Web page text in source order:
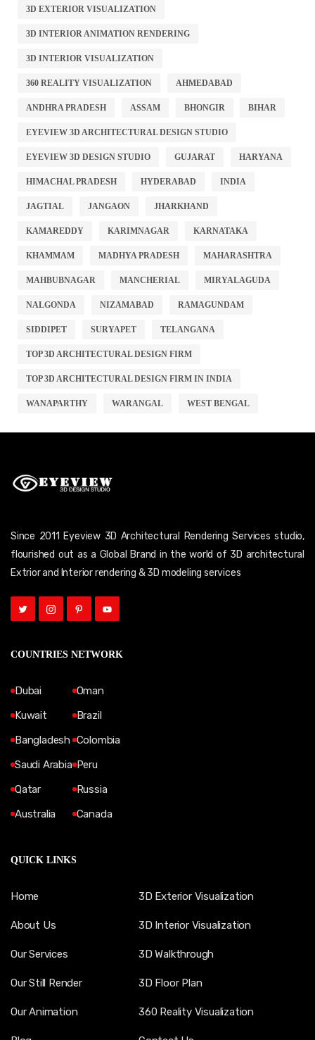
3D EXTERIOR VISUALIZATION
3D INTERIOR ANIMATION RENDERING
3D INTERIOR VISUALIZATION
360 REALITY VISUALIZATION AHMEDABAD
ANDHRA PRADESH ASSAM BHONGIR BIHAR
EYEVIEW 3D ARCHITECTURAL DESIGN STUDIO
EYEVIEW 3D DESIGN STUDIO GUJARAT HARYANA
HIMACHAL PRADESH HYDERABAD INDIA
JAGTIAL JANGAON JHARKHAND
KAMAREDDY KARIMNAGAR KARNATAKA
KHAMMAM MADHYA PRADESH MAHARASHTRA
MAHBUBNAGAR MANCHERIAL MIRYALAGUDA
NALGONDA NIZAMABAD RAMAGUNDAM
SIDDIPET SURYAPET TELANGANA
TOP 3D ARCHITECTURAL DESIGN FIRM
TOP 3D ARCHITECTURAL DESIGN FIRM IN INDIA
WANAPARTHY WARANGAL WEST BENGAL
Since 2011 Eyeview 3D Architectural Rendering Services studio,
flourished out as a Global Brand in the world of 3D architectural
Extrior and Interior rendering & 3D modeling services
COUNTRIES NETWORK
Dubai
Kuwait
Bangladesh
Saudi Arabia
Qatar
Australia
Oman
Brazil
Colombia
Peru
Russia
Canada
QUICK LINKS
Home
About Us
Our Services
Our Still Render
Our Animation
3D Exterior Visualization
3D Interior Visualization
3D Walkthrough
3D Floor Plan
360 Reality Visualization